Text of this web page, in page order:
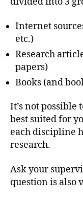
Internet
etc.)
Research
papers)
Books (and
It’s not possible
best suited for
each discipline
research.
Ask your
question is also